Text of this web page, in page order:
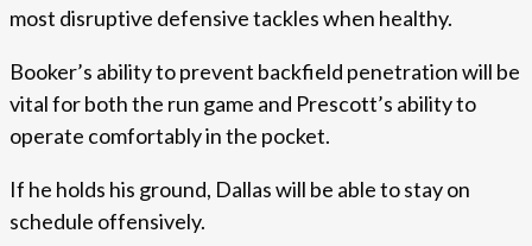
most disruptive defensive tackles when healthy.
Booker’s ability to prevent backfield penetration will be
vital for both the run game and Prescott’s ability to
operate comfortably in the pocket.
If he holds his ground, Dallas will be able to stay on
schedule offensively.